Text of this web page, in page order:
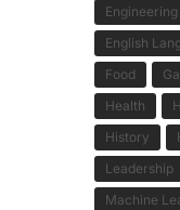
Engineering
English
Food
Health
History
Leadership
Machine